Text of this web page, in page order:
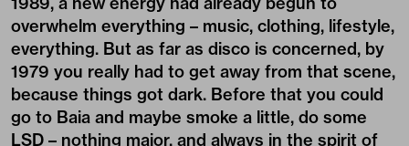
overwhelm everything – music, clothing, lifestyle,
everything. But as far as disco is concerned, by
1979 you really had to get away from that scene,
because things got dark. Before that you could
go to Baia and maybe smoke a little, do some
LSD – nothing major, and always in the spirit of